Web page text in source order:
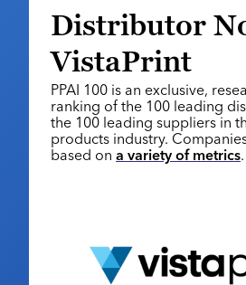
Premium Research
PPAI 100
Industry Awards
MerchMatters
Podcast
Membership
My PPAI
Membership Account Managers
Volunteer Committees
Regional Associations
Professional Certifications
Online Education
Sustainability
Events
PPAI Expo
The PPAI Expo 2027
Exhibitor Hub
Initiatives
Digital Transformation
About
Industry Calendar
Distributor
VistaPrint
PPAI 100 is an exclusive,
ranking of the 100 leading
the 100 leading suppliers in
products industry.
based on a variety of metrics.